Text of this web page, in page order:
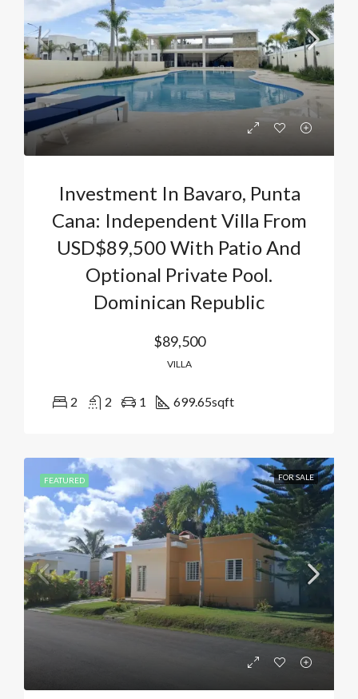
Investment In Bavaro, Punta
Cana: Independent Villa From
USD$89,500 With Patio And
Optional Private Pool.
Dominican Republic
$89,500
VILLA
2 2 1 699.65sqft
FEATURED FOR SALE